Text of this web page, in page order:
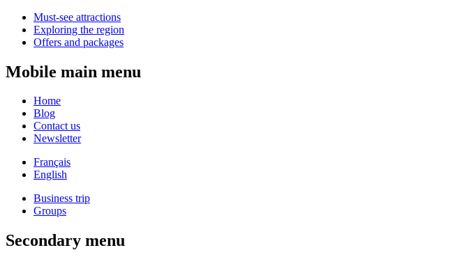
Must-see attractions
Exploring the region
Offers and packages
Mobile main menu
Home
Blog
Contact us
Newsletter
Français
English
Business trip
Groups
Secondary menu